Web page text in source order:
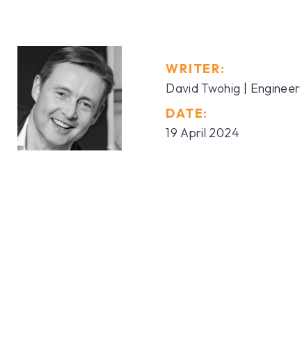
WRITER:
David Twohig | Engineer
DATE:
19 April 2024